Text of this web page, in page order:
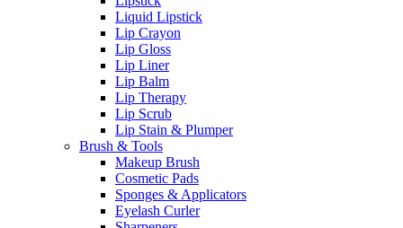
Liquid Lipstick
Lip Crayon
Lip Gloss
Lip Liner
Lip Balm
Lip Therapy
Lip Scrub
Lip Stain & Plumper
Brush & Tools
Makeup Brush
Cosmetic Pads
Sponges & Applicators
Eyelash Curler